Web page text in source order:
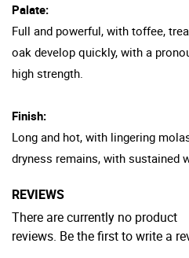
Palate:
Full and powerful, with toffee,
oak develop quickly, with a
high strength.
Finish:
Long and hot, with lingering
dryness remains, with sustained
REVIEWS
There are currently no product
reviews. Be the first to write a